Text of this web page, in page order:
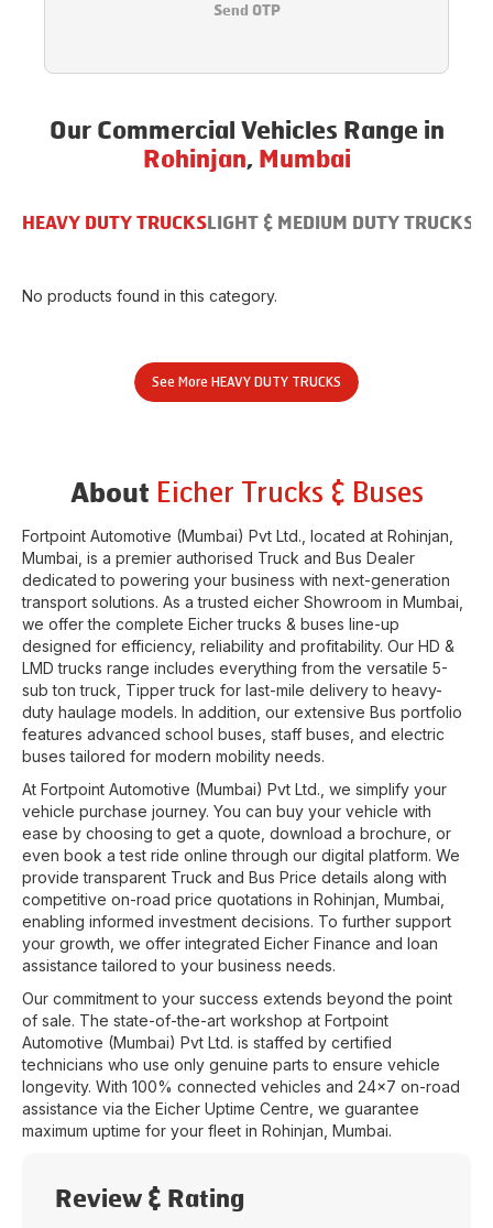
Send OTP
Our Commercial Vehicles Range in
Rohinjan, Mumbai
HEAVY DUTY TRUCKS LIGHT & MEDIUM DUTY TRUCKS
No products found in this category.
See More HEAVY DUTY TRUCKS
About Eicher Trucks & Buses
Fortpoint Automotive (Mumbai) Pvt Ltd. , located at Rohinjan
Mumbai , is a premier authorised Truck and Bus Dealer
dedicated to powering your business with next-generation
transport solutions. As a trusted eicher Showroom in Mumbai
we offer the complete Eicher trucks & buses line-up
designed for efficiency, reliability and profitability. Our HD &
LMD trucks range includes everything from the versatile 5-
sub ton truck, Tipper truck for last-mile delivery to heavy-
duty haulage models. In addition, our extensive Bus portfolio
features advanced school buses, staff buses, and electric
buses tailored for modern mobility needs.
At Fortpoint Automotive (Mumbai) Pvt Ltd. , we simplify your
vehicle purchase journey. You can buy your vehicle with
ease by choosing to get a quote, download a brochure, or
even book a test ride online through our digital platform. We
provide transparent Truck and Bus Price details along with
competitive on-road price quotations in Rohinjan Mumbai
enabling informed investment decisions. To further support
your growth, we offer integrated Eicher Finance and loan
assistance tailored to your business needs.
Our commitment to your success extends beyond the point
of sale. The state-of-the-art workshop at Fortpoint
Automotive (Mumbai) Pvt Ltd. is staffed by certified
technicians who use only genuine parts to ensure vehicle
longevity. With 100% connected vehicles and 24x7 on-road
assistance via the Eicher Uptime Centre, we guarantee
maximum uptime for your fleet in Rohinjan Mumbai.
Review & Rating